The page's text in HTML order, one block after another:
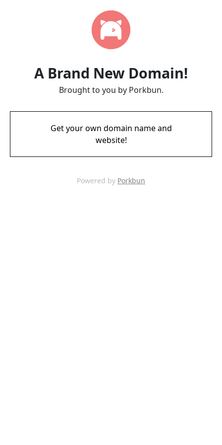
A Brand New Domain!
Brought to you by Porkbun.
Get your own domain name and
website!
Powered by Porkbun